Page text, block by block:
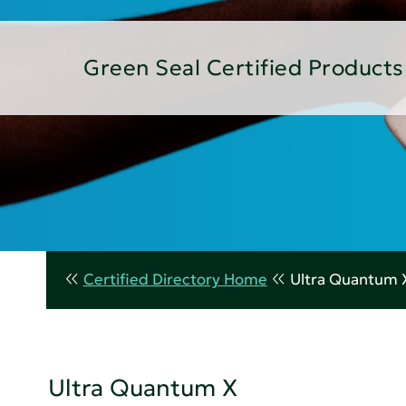
Green Seal Certified Products
Certified Directory Home Ultra Quantum
Ultra Quantum X